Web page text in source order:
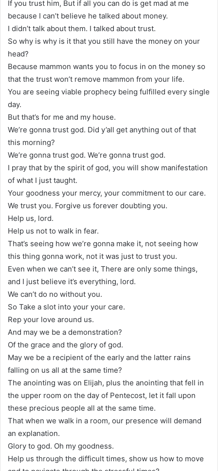
If you trust him, But if all you can do is get mad at me
because I can’t believe he talked about money.
I didn’t talk about them. I talked about trust.
So why is why is it that you still have the money on your
head?
Because mammon wants you to focus in on the money so
that the trust won’t remove mammon from your life.
You are seeing viable prophecy being fulfilled every single
day.
But that’s for me and my house.
We’re gonna trust god. Did y’all get anything out of that
this morning?
We’re gonna trust god. We’re gonna trust god.
I pray that by the spirit of god, you will show manifestation
of what I just taught.
Your goodness your mercy, your commitment to our care.
We trust you. Forgive us forever doubting you.
Help us, lord.
Help us not to walk in fear.
That’s seeing how we’re gonna make it, not seeing how
this thing gonna work, not it was just to trust you.
Even when we can’t see it, There are only some things,
and I just believe it’s everything, lord.
We can’t do no without you.
So Take a slot into your your care.
Rep your love around us.
And may we be a demonstration?
Of the grace and the glory of god.
May we be a recipient of the early and the latter rains
falling on us all at the same time?
The anointing was on Elijah, plus the anointing that fell in
the upper room on the day of Pentecost, let it fall upon
these precious people all at the same time.
That when we walk in a room, our presence will demand
an explanation.
Glory to god. Oh my goodness.
Help us through the difficult times, show us how to move